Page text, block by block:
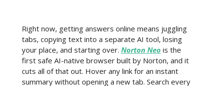
Right now, getting answers online means juggling
tabs, copying text into a separate AI tool, losing
your place, and starting over. Norton Neo is the
first safe AI-native browser built by Norton, and it
cuts all of that out. Hover any link for an instant
summary without opening a new tab. Search every